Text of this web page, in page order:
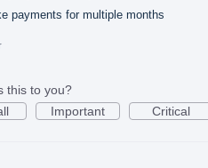
payments for multiple months
this to you?
Important Critical